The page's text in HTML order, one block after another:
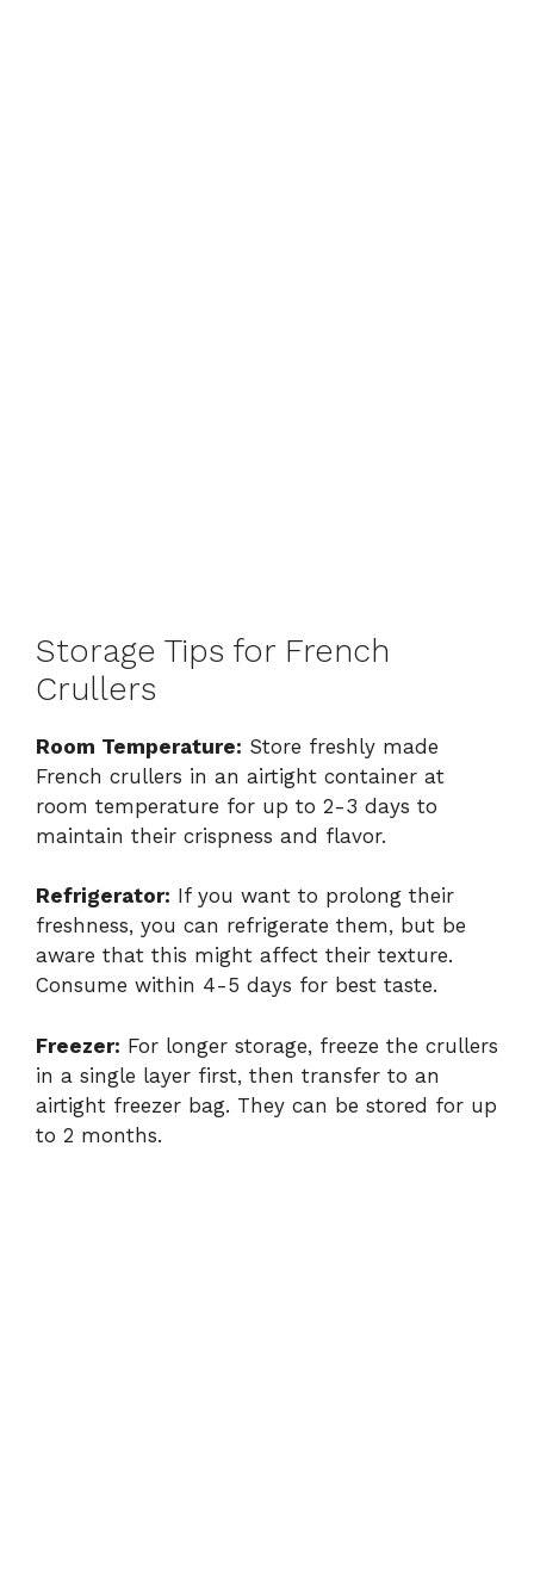
Storage Tips for French
Crullers
Room Temperature: Store freshly made
French crullers in an airtight container at
room temperature for up to 2-3 days to
maintain their crispness and flavor.
Refrigerator: If you want to prolong their
freshness, you can refrigerate them, but be
aware that this might affect their texture.
Consume within 4-5 days for best taste.
Freezer: For longer storage, freeze the crullers
in a single layer first, then transfer to an
airtight freezer bag. They can be stored for up
to 2 months.